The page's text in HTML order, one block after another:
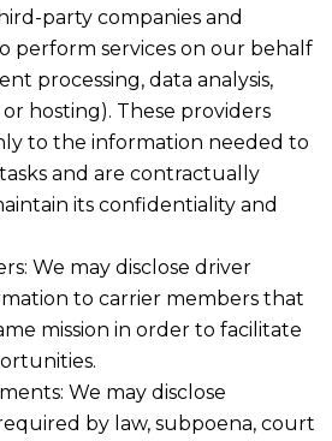
party companies and
perform services on our behalf
processing, data analysis,
hosting). These providers
to the information needed to
and are contractually
its confidentiality and
We may disclose driver
to carrier members that
mission in order to facilitate
We may disclose
by law, subpoena, court